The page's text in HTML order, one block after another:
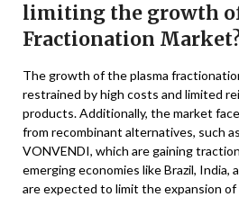
limiting the growth
Fractionation
The growth of the plasma
restrained by high costs and limited
products. Additionally, the market
from recombinant alternatives, such
VONVENDI, which are gaining
emerging economies like Brazil, India,
are expected to limit the expansion of